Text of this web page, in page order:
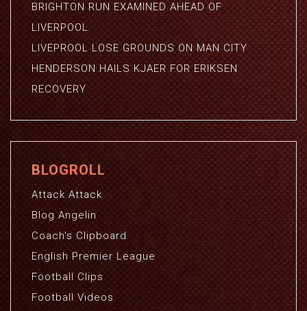
BRIGHTON RUN EXAMINED AHEAD OF
LIVERPOOL
LIVEPROOL LOSE GROUNDS ON MAN CITY
HENDERSON HAILS KJAER FOR ERIKSEN
RECOVERY
BLOGROLL
Attack Attack
Blog Angelin
Coach's Clipboard
English Premier League
Football Clips
Football Videos